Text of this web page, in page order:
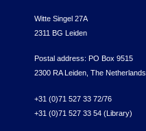
Witte Singel 27A
2311 BG Leiden
Postal address: PO Box 9515
2300 RA Leiden, The Netherlands
+31 (0)71 527 33 72/76
+31 (0)71 527 33 54 (Library)